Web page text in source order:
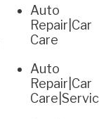
Auto
Repair|Car
Care
Auto
Repair|Car